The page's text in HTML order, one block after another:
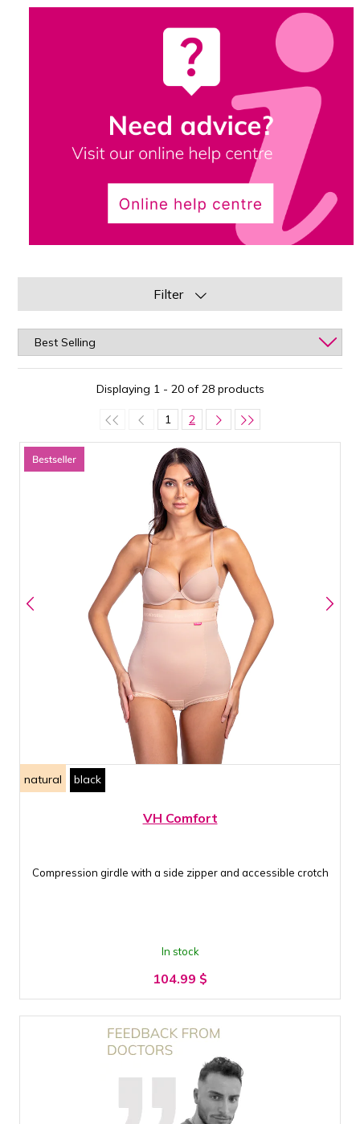
Filter
Displaying 1 - 20 of 28 products
1 2
natural black
VH Comfort
Compression girdle with a side zipper and accessible crotch
In stock
104.99 $